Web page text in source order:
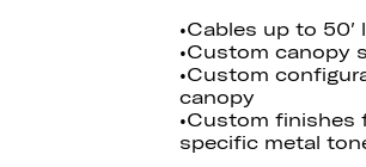
•Cables up to 50′
•Custom canopy
•Custom
canopy
•Custom finishes
specific metal